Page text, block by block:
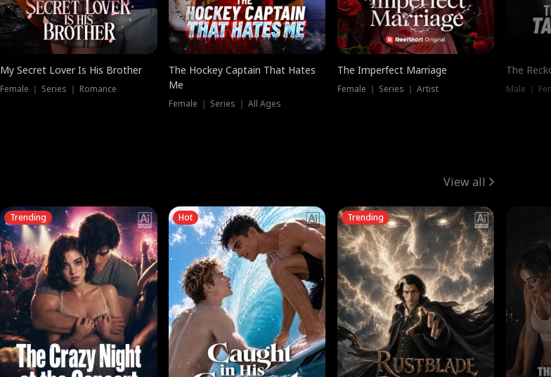
My Secret Lover Is His Brother
Female ｜ Series ｜ Romance
The Hockey Captain That Hates
Me
Female ｜ Series ｜ All Ages
The Imperfect Marriage
Female ｜ Series ｜ Artist
The
Male ｜
View all
Trending Hot Trending